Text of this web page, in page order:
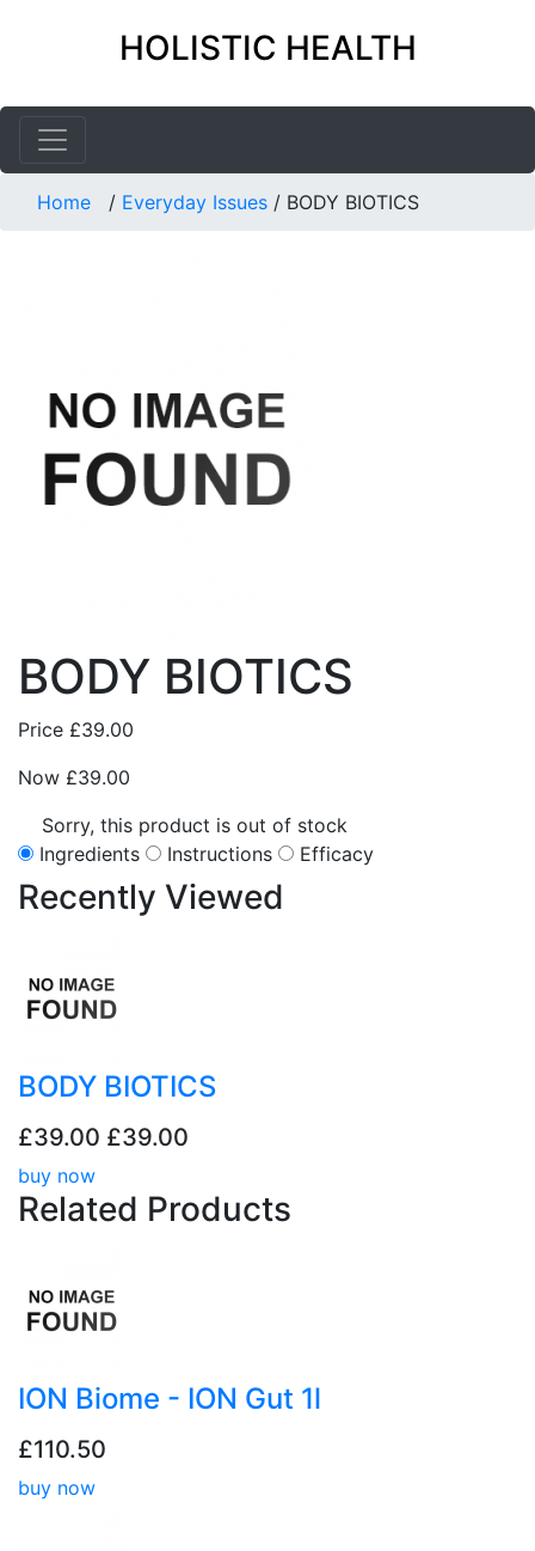
HOLISTIC HEALTH
Home / Everyday Issues / BODY BIOTICS
BODY BIOTICS
Price £39.00
Now £39.00
Sorry, this product is out of stock
Ingredients
Instructions Efficacy
Recently Viewed
BODY BIOTICS
£39.00 £39.00
buy now
Related Products
ION Biome - ION Gut 1l
£110.50
buy now